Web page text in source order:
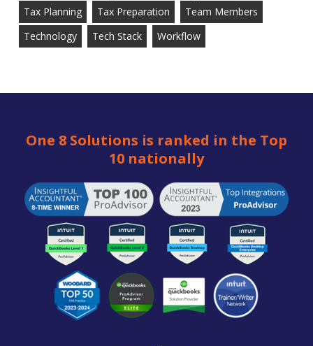
Tax Planning
Tax Preparation
Team Members
Technology
Tech Stack Workflow
One 8 Solutions is ranked in the Top
10 nationally